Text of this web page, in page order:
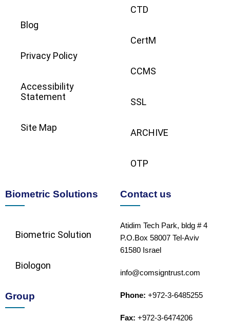
Blog
Privacy Policy
Accessibility
Statement
Site Map
CTD
CertM
CCMS
SSL
ARCHIVE
OTP
Biometric Solutions
Biometric Solution​
Biologon
Group
Contact us
Atidim Tech Park, bldg # 4
P.O.Box 58007 Tel-Aviv
61580 Israel
info@comsigntrust.com
Phone: +972-3-6485255
Fax: +972-3-6474206